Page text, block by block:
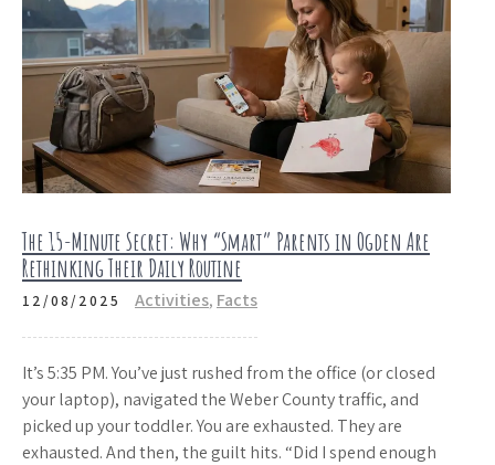
The 15-Minute Secret: Why “Smart” Parents in Ogden Are
Rethinking Their Daily Routine
12/08/2025 Activities, Facts
It’s 5:35 PM. You’ve just rushed from the office (or closed
your laptop), navigated the Weber County traffic, and
picked up your toddler. You are exhausted. They are
exhausted. And then, the guilt hits. “Did I spend enough